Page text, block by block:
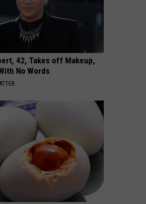
42, Takes off Makeup,
No Words